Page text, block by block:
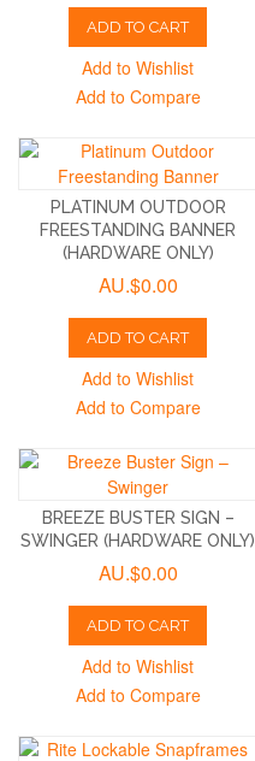
ADD TO CART
Add to Wishlist
Add to Compare
PLATINUM OUTDOOR
FREESTANDING BANNER
(HARDWARE ONLY)
AU.$0.00
ADD TO CART
Add to Wishlist
Add to Compare
BREEZE BUSTER SIGN –
SWINGER (HARDWARE ONLY)
AU.$0.00
ADD TO CART
Add to Wishlist
Add to Compare